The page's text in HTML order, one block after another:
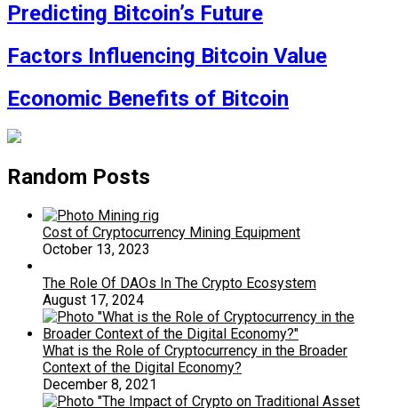
Predicting Bitcoin’s Future
Factors Influencing Bitcoin Value
Economic Benefits of Bitcoin
Random Posts
Cost of Cryptocurrency Mining Equipment
October 13, 2023
The Role Of DAOs In The Crypto Ecosystem
August 17, 2024
What is the Role of Cryptocurrency in the Broader
Context of the Digital Economy?
December 8, 2021